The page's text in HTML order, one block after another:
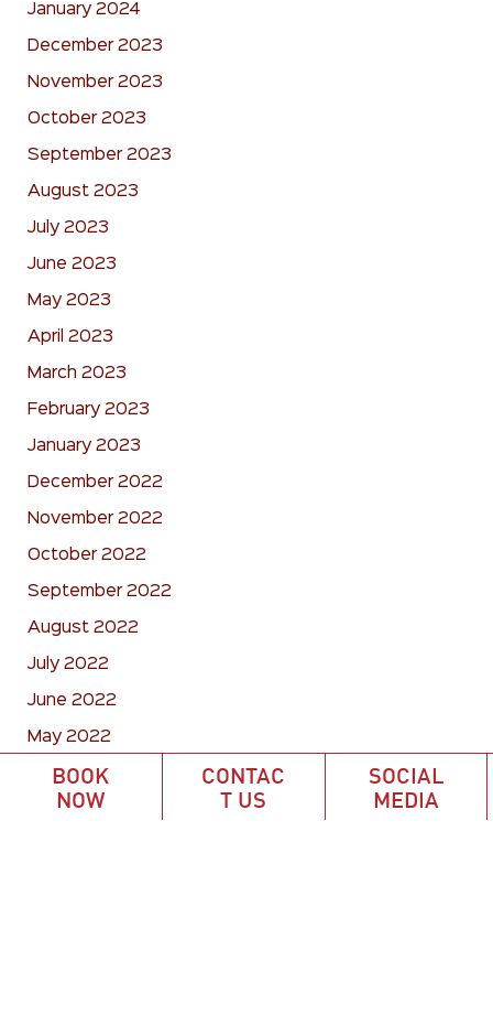
January 2024
December 2023
November 2023
October 2023
September 2023
August 2023
July 2023
June 2023
May 2023
April 2023
March 2023
February 2023
January 2023
December 2022
November 2022
October 2022
September 2022
August 2022
July 2022
June 2022
May 2022
April 2022
March 2022
BOOK
NOW
CONTAC
T US
SOCIAL
MEDIA